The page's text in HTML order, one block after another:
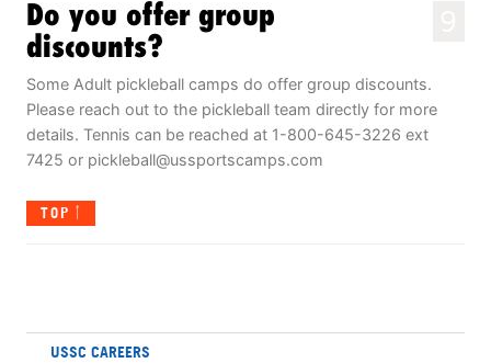
Do you offer group
discounts?
Some Adult pickleball camps do offer group discounts.
Please reach out to the pickleball team directly for more
details. Tennis can be reached at 1-800-645-3226 ext
7425 or pickleball@ussportscamps.com
TOP
USSC CAREERS